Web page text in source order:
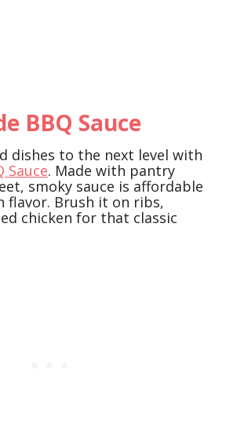
BBQ Sauce
dishes to the next level with
Sauce. Made with pantry
smoky sauce is affordable
flavor. Brush it on ribs,
chicken for that classic